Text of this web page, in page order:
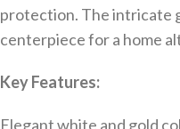
protection. The intricate
centerpiece for a home
Key Features:
Elegant white and gold